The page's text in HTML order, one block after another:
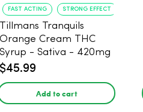
FAST ACTING STRONG EFFECT
Tillmans Tranquils
Orange Cream THC
Syrup - Sativa - 420mg
$45.99
Add to cart